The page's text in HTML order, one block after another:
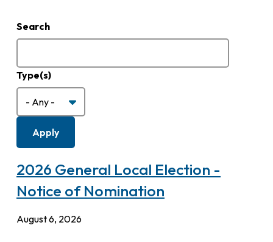
Search
Type(s)
2026 General Local Election -
Notice of Nomination
August 6, 2026